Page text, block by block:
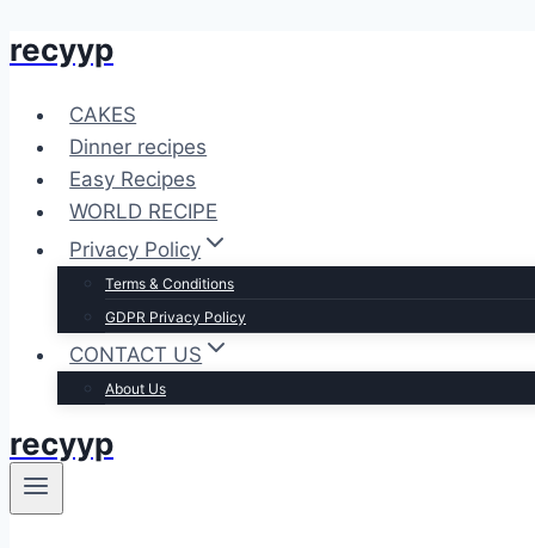
Skip
content
recyyp
CAKES
Dinner recipes
Easy Recipes
WORLD RECIPE
Privacy Policy
Terms & Conditions
GDPR Privacy Policy
CONTACT US
About Us
recyyp